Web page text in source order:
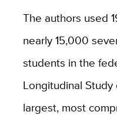
The authors used
nearly 15,000
students in the
Longitudinal
largest, most